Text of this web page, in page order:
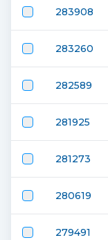
283908
283260
282589
281925
281273
280619
279491